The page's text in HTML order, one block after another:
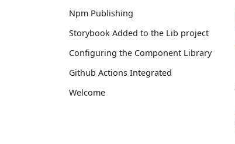
Npm Publishing
Storybook Added to the Lib project
Configuring the Component Library
Github Actions Integrated
Welcome